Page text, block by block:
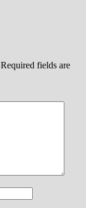
Required fields are